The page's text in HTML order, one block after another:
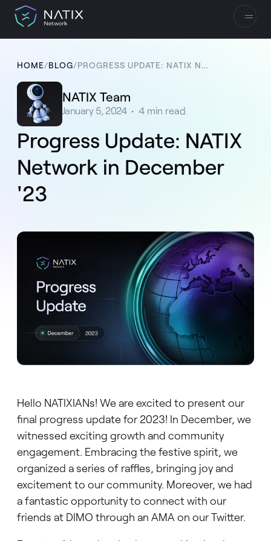
HOME/BLOG/ PROGRESS UPDATE: NATIX NETWORK IN DECEMBER '23
NATIX Team
January 5, 2024 • 4 min read
Progress Update: NATIX
Network in December
'23
Hello NATIXIANs! We are excited to present our
final progress update for 2023! In December, we
witnessed exciting growth and community
engagement. Embracing the festive spirit, we
organized a series of raffles, bringing joy and
excitement to our community. Moreover, we had
a fantastic opportunity to connect with our
friends at DIMO through an AMA on our Twitter.